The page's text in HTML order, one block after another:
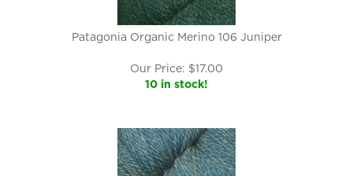
Patagonia Organic Merino 106 Juniper
Our Price: $17.00
10 in stock!